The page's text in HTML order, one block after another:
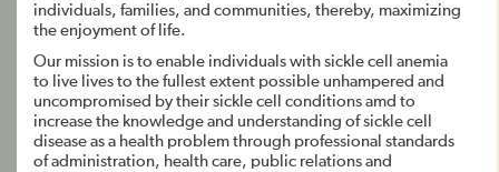
individuals, families, and communities, thereby, maximizing
the enjoyment of life.
Our mission is to enable individuals with sickle cell anemia
to live lives to the fullest extent possible unhampered and
uncompromised by their sickle cell conditions amd to
increase the knowledge and understanding of sickle cell
disease as a health problem through professional standards
of administration, health care, public relations and